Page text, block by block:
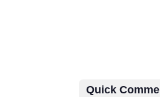
Quick